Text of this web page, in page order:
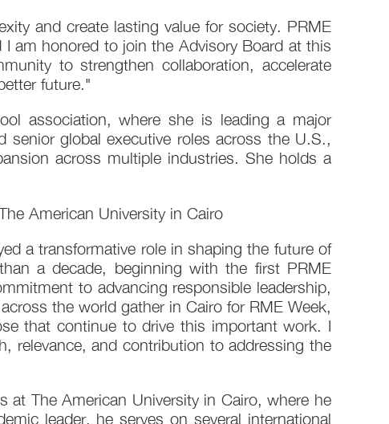
and create lasting value for society. PRME
am honored to join the Advisory Board at this
to strengthen collaboration, accelerate
future."
association, where she is leading a major
senior global executive roles across the U.S.,
across multiple industries. She holds a
American University in Cairo
a transformative role in shaping the future of
a decade, beginning with the first PRME
to advancing responsible leadership,
the world gather in Cairo for RME Week,
that continue to drive this important work. I
relevance, and contribution to addressing the
The American University in Cairo, where he
leader, he serves on several international